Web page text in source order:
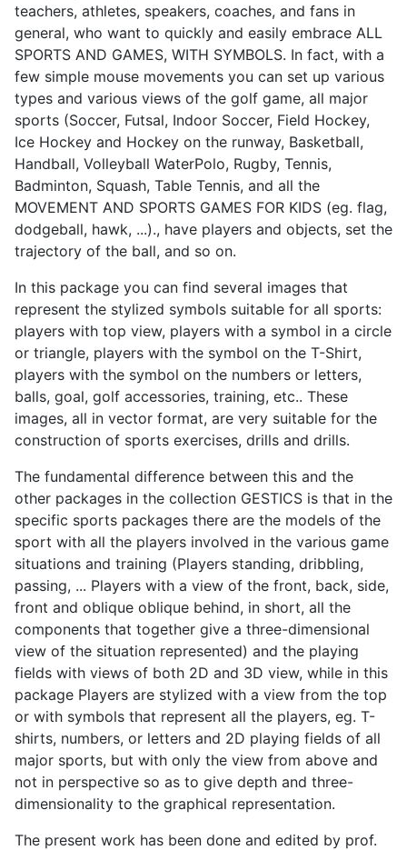
teachers, athletes, speakers, coaches, and fans in
general, who want to quickly and easily embrace ALL
SPORTS AND GAMES, WITH SYMBOLS. In fact, with a
few simple mouse movements you can set up various
types and various views of the golf game, all major
sports (Soccer, Futsal, Indoor Soccer, Field Hockey,
Ice Hockey and Hockey on the runway, Basketball,
Handball, Volleyball WaterPolo, Rugby, Tennis,
Badminton, Squash, Table Tennis, and all the
MOVEMENT AND SPORTS GAMES FOR KIDS (eg. flag,
dodgeball, hawk, ...)., have players and objects, set the
trajectory of the ball, and so on.
In this package you can find several images that
represent the stylized symbols suitable for all sports:
players with top view, players with a symbol in a circle
or triangle, players with the symbol on the T-Shirt,
players with the symbol on the numbers or letters,
balls, goal, golf accessories, training, etc.. These
images, all in vector format, are very suitable for the
construction of sports exercises, drills and drills.
The fundamental difference between this and the
other packages in the collection GESTICS is that in the
specific sports packages there are the models of the
sport with all the players involved in the various game
situations and training (Players standing, dribbling,
passing, ... Players with a view of the front, back, side,
front and oblique oblique behind, in short, all the
components that together give a three-dimensional
view of the situation represented) and the playing
fields with views of both 2D and 3D view, while in this
package Players are stylized with a view from the top
or with symbols that represent all the players, eg. T-
shirts, numbers, or letters and 2D playing fields of all
major sports, but with only the view from above and
not in perspective so as to give depth and three-
dimensionality to the graphical representation.
The present work has been done and edited by prof.